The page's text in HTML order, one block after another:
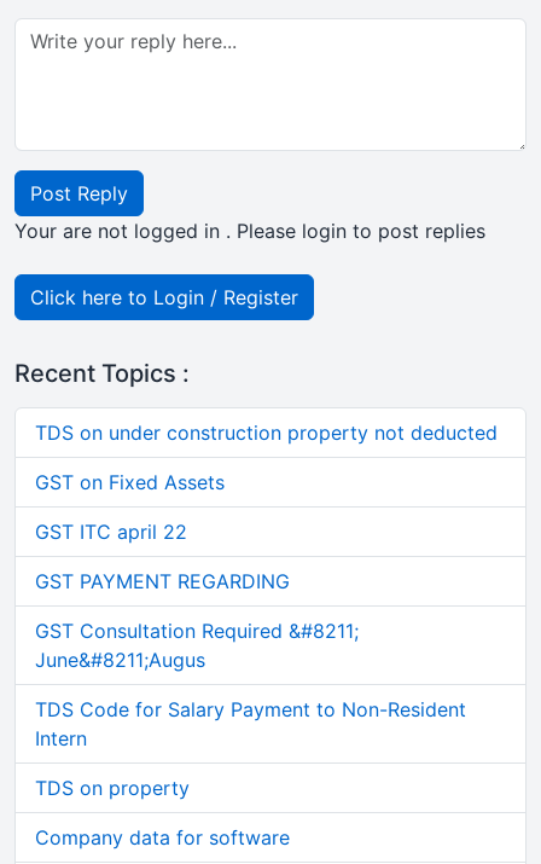
Post Reply
Your are not logged in . Please login to post replies
Click here to Login / Register
Recent Topics :
TDS on under construction property not deducted
GST on Fixed Assets
GST ITC april 22
GST PAYMENT REGARDING
GST Consultation Required &#8211;
June&#8211;Augus
TDS Code for Salary Payment to Non-Resident
Intern
TDS on property
Company data for software